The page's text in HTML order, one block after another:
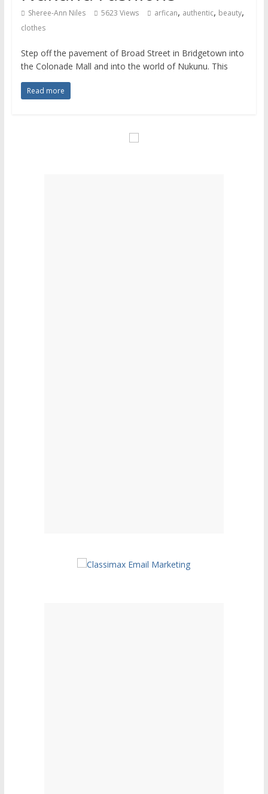
Sheree-Ann Niles 5623 Views arfican, authentic, beauty,
clothes
Step off the pavement of Broad Street in Bridgetown into
the Colonade Mall and into the world of Nukunu. This
Read more